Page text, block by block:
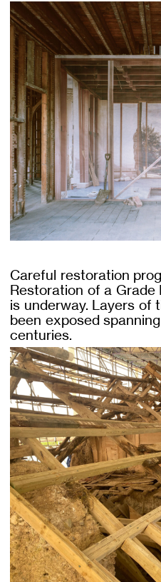
Careful restoration
Restoration of a Grade
is underway. Layers of
been exposed
centuries.